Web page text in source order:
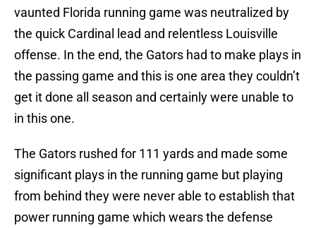
vaunted Florida running game was neutralized by
the quick Cardinal lead and relentless Louisville
offense. In the end, the Gators had to make plays in
the passing game and this is one area they couldn’t
get it done all season and certainly were unable to
in this one.
The Gators rushed for 111 yards and made some
significant plays in the running game but playing
from behind they were never able to establish that
power running game which wears the defense